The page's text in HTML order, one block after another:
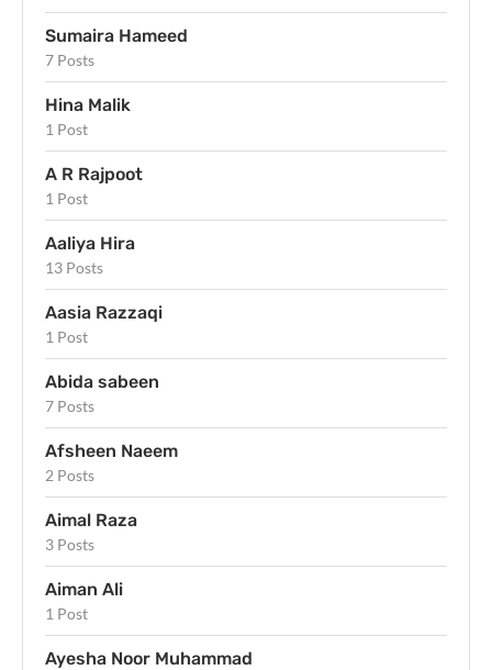
Sumaira Hameed
7 Posts
Hina Malik
1 Post
A R Rajpoot
1 Post
Aaliya Hira
13 Posts
Aasia Razzaqi
1 Post
Abida sabeen
7 Posts
Afsheen Naeem
2 Posts
Aimal Raza
3 Posts
Aiman Ali
1 Post
Ayesha Noor Muhammad